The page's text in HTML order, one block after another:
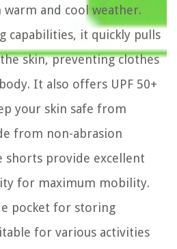
and cool weather.
capabilities, it quickly pulls
skin, preventing clothes
It also offers UPF 50+
your skin safe from
from non-abrasion
shorts provide excellent
for maximum mobility.
pocket for storing
for various activities